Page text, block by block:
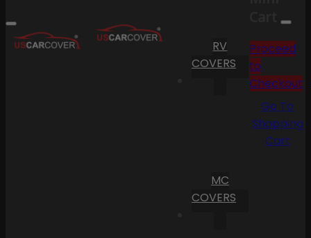
RV
COVERS
MC
COVERS
Cart
Proceed
to
Checkout
Go To
Shopping
Cart